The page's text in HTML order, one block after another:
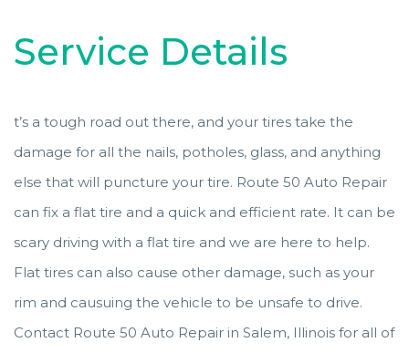
Service Details
t’s a tough road out there, and your tires take the
damage for all the nails, potholes, glass, and anything
else that will puncture your tire. Route 50 Auto Repair
can fix a flat tire and a quick and efficient rate. It can be
scary driving with a flat tire and we are here to help.
Flat tires can also cause other damage, such as your
rim and causuing the vehicle to be unsafe to drive.
Contact Route 50 Auto Repair in Salem, Illinois for all of